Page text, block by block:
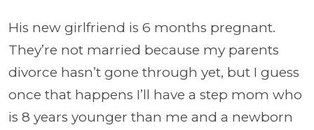
His new girlfriend is 6 months pregnant.
They’re not married because my parents
divorce hasn’t gone through yet, but I guess
once that happens I’ll have a step mom who
is 8 years younger than me and a newborn